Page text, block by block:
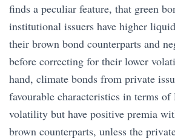
finds a peculiar feature, that green
institutional issuers have higher
their brown bond counterparts and
before correcting for their lower
hand, climate bonds from private
favourable characteristics in terms
volatility but have positive premia
brown counterparts, unless the